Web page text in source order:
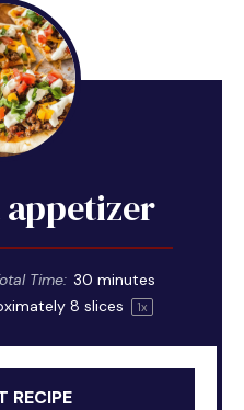
Time: 30 minutes
8 slices 1x
RECIPE